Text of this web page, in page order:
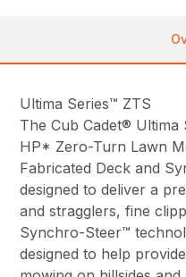
Ultima Series™ ZTS
The Cub Cadet®
HP* Zero-Turn Lawn
Fabricated Deck and
designed to deliver a
and stragglers, fine
Synchro-Steer™
designed to help